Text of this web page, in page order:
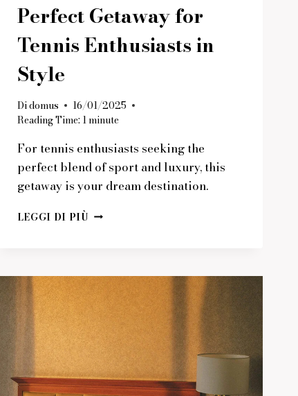
Perfect Getaway for
Tennis Enthusiasts in
Style
Didomus
16/01/2025
Reading Time: 1 minute
For tennis enthusiasts seeking the
perfect blend of sport and luxury, this
getaway is your dream destination.
LEGGI DI PIÙ PERFECT
IN
STYLE